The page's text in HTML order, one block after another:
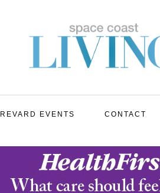
EVENTS CONTACT